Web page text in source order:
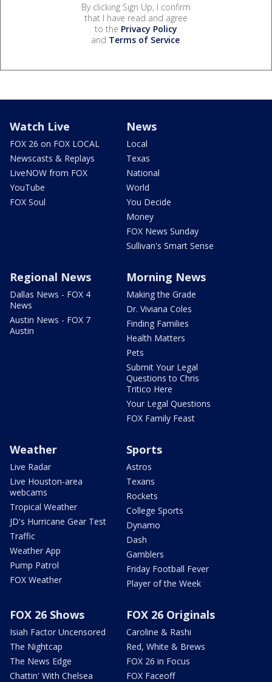
By clicking Sign Up, I confirm
that I have read and agree
to the Privacy Policy
and Terms of Service.
Watch Live
FOX 26 on FOX LOCAL
Newscasts & Replays
LiveNOW from FOX
YouTube
FOX Soul
News
Local
Texas
National
World
You Decide
Money
FOX News Sunday
Sullivan's Smart Sense
Regional News
Dallas News - FOX 4
News
Austin News - FOX 7
Austin
Morning News
Making the Grade
Dr. Viviana Coles
Finding Families
Health Matters
Pets
Submit Your Legal
Questions to Chris
Tritico Here
Your Legal Questions
FOX Family Feast
Weather
Live Radar
Live Houston-area
webcams
Tropical Weather
JD's Hurricane Gear Test
Traffic
Weather App
Pump Patrol
FOX Weather
Sports
Astros
Texans
Rockets
College Sports
Dynamo
Dash
Gamblers
Friday Football Fever
Player of the Week
FOX 26 Shows
Isiah Factor Uncensored
The Nightcap
The News Edge
Chattin' With Chelsea
FOX 26 Originals
Caroline & Rashi
Red, White & Brews
FOX 26 in Focus
FOX Faceoff